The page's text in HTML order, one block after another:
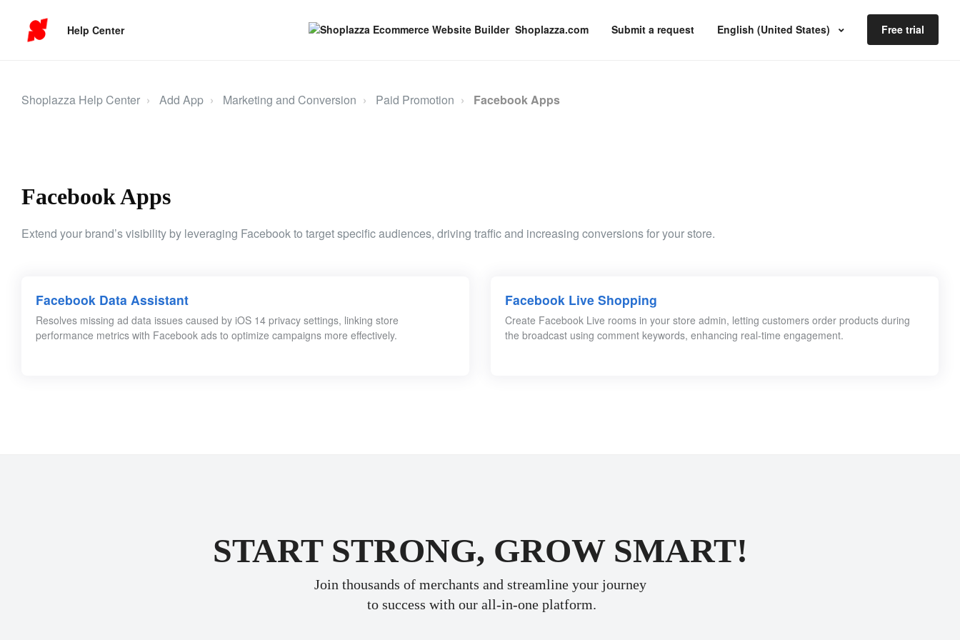
Help Center Shoplazza.com Submit a request English (United States) Free trial
Shoplazza Help Center Add App Marketing and Conversion Paid Promotion Facebook Apps
Facebook Apps
Extend your brand’s visibility by leveraging Facebook to target specific audiences, driving traffic and increasing conversions for your store.
Facebook Data Assistant
Resolves missing ad data issues caused by iOS 14 privacy settings, linking store
performance metrics with Facebook ads to optimize campaigns more effectively.
Facebook Live Shopping
Create Facebook Live rooms in your store admin, letting customers order products during
the broadcast using comment keywords, enhancing real-time engagement.
START STRONG, GROW SMART!
Join thousands of merchants and streamline your journey
to success with our all-in-one platform.